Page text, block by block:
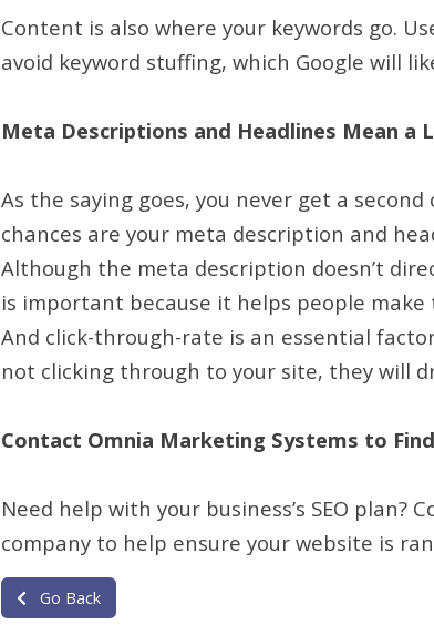
Content is also where your keywords go.
avoid keyword stuffing, which Google will
Meta Descriptions and Headlines Mean a
As the saying goes, you never get a
chances are your meta description and
Although the meta description doesn’t
is important because it helps people
And click-through-rate is an essential
not clicking through to your site, they will
Contact Omnia Marketing Systems to
Need help with your business’s SEO
company to help ensure your website is
Go Back